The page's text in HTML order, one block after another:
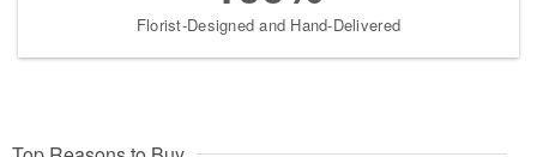
Florist-Designed and Hand-Delivered